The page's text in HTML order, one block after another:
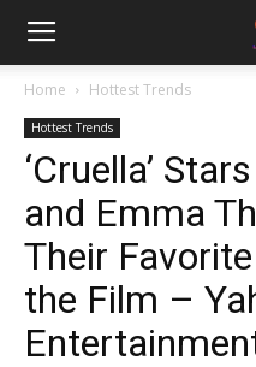
Home Hottest Trends
Hottest Trends
‘Cruella’
and Emma
Their
the Film –